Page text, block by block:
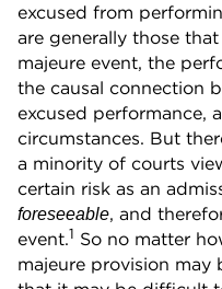
excused from
are generally those
majeure event, the
the causal connection
excused performance,
circumstances. But
a minority of courts
certain risk as an
foreseeable, and
event.1 So no matter
majeure provision may